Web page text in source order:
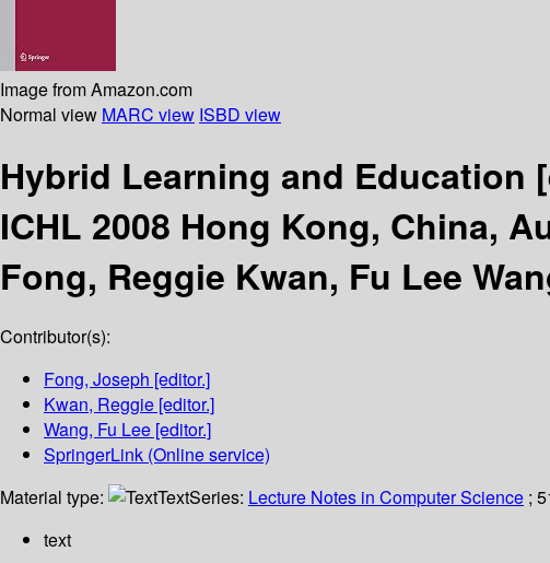
Image from Amazon.com
Normal view MARC view ISBD view
Hybrid Learning and Education
ICHL 2008 Hong Kong, China,
Fong, Reggie Kwan, Fu Lee
Contributor(s):
Fong, Joseph [editor.]
Kwan, Reggie [editor.]
Wang, Fu Lee [editor.]
SpringerLink (Online service)
Material type:
TextSeries: Lecture Notes in Computer Science ;
text